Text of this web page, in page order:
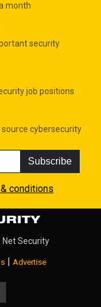
month
security
job positions
cybersecurity
Subscribe
conditions
Net Security
Advertise